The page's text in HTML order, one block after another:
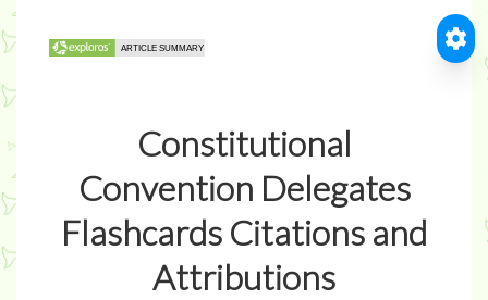
Constitutional
Convention Delegates
Flashcards Citations and
Attributions